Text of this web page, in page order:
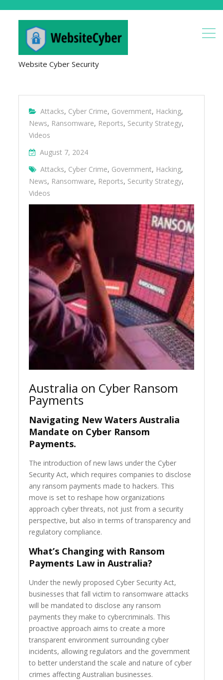
Website Cyber Security
Attacks, Cyber Crime, Government, Hacking,
News, Ransomware, Reports, Security Strategy,
Videos
August 7, 2024
Attacks, Cyber Crime, Government, Hacking,
News, Ransomware, Reports, Security Strategy,
Videos
Australia on Cyber Ransom
Payments
Navigating New Waters Australia
Mandate on Cyber Ransom
Payments.
The introduction of new laws under the Cyber
Security Act, which requires companies to disclose
any ransom payments made to hackers. This
move is set to reshape how organizations
approach cyber threats, not just from a security
perspective, but also in terms of transparency and
regulatory compliance.
What’s Changing with Ransom
Payments Law in Australia?
Under the newly proposed Cyber Security Act,
businesses that fall victim to ransomware attacks
will be mandated to disclose any ransom
payments they make to cybercriminals. This
proactive approach aims to create a more
transparent environment surrounding cyber
incidents, allowing regulators and the government
to better understand the scale and nature of cyber
crimes affecting Australian businesses.